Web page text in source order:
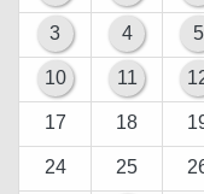
3 4 5
10 11
17 18
24 25